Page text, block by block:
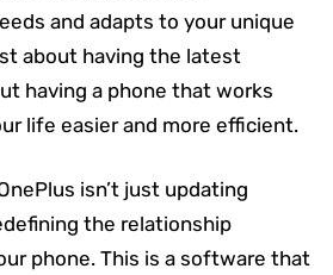
and adapts to your unique
about having the latest
having a phone that works
life easier and more efficient.
isn’t just updating
the relationship
phone. This is a software that